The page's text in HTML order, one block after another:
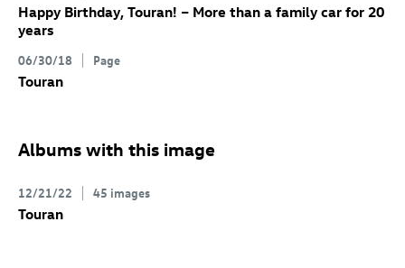
Happy Birthday, Touran! – More than a family car for 20
years
06/30/18 Page
Touran
Albums with this image
12/21/22 45 images
Touran